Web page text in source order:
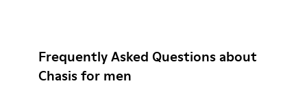
Frequently Asked Questions about
Chasis for men